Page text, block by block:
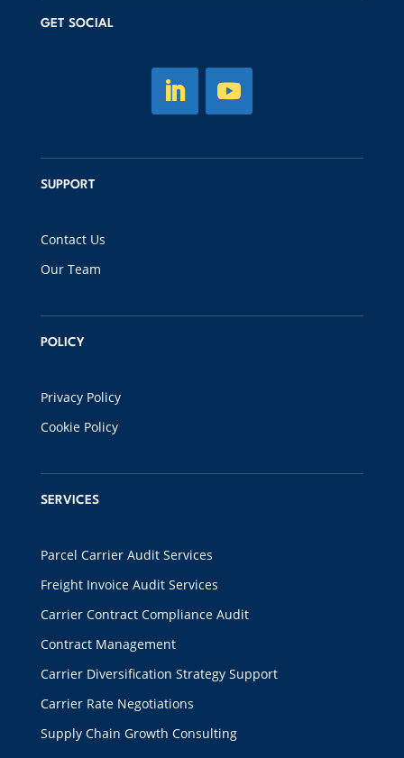
GET SOCIAL
SUPPORT
Contact Us
Our Team
POLICY
Privacy Policy
Cookie Policy
SERVICES
Parcel Carrier Audit Services
Freight Invoice Audit Services
Carrier Contract Compliance Audit
Contract Management
Carrier Diversification Strategy Support
Carrier Rate Negotiations
Supply Chain Growth Consulting